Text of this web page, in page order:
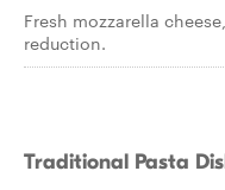
Fresh mozzarella
reduction.
Traditional Pasta